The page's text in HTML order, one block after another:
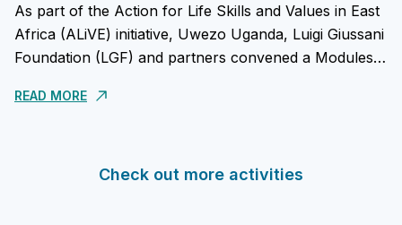
As part of the Action for Life Skills and Values in East
Africa (ALiVE) initiative, Uwezo Uganda, Luigi Giussani
Foundation (LGF) and partners convened a Modules
READ MORE
Check out more activities